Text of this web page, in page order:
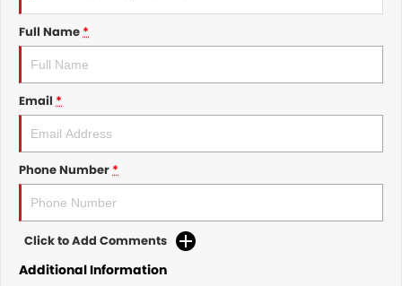
Full Name*
Email *
Phone Number*
Click to Add Comments
Additional Information